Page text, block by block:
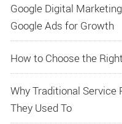
Google Digital
Google Ads for Growth
How to Choose the
Why Traditional Service
They Used To